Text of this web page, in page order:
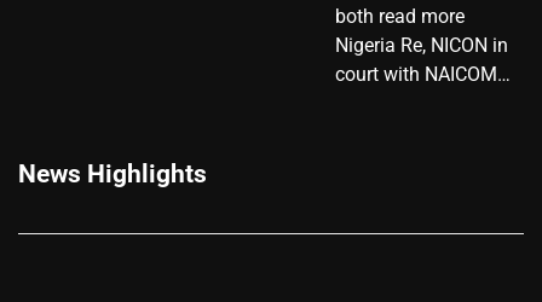
both read more
Nigeria Re, NICON in
court with NAICOM…
News Highlights